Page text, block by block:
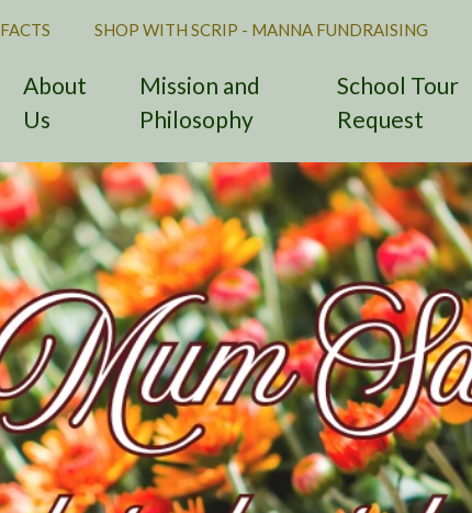
FACTS SHOP WITH SCRIP - MANNA FUNDRAISING
About
Us
Mission and
Philosophy
School Tour
Request